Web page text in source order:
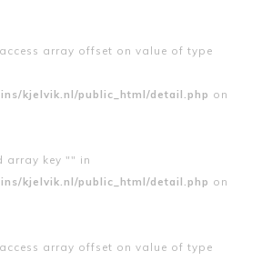
array offset on value of type
kjelvik.nl/public_html/detail.php on
array key "" in
kjelvik.nl/public_html/detail.php on
array offset on value of type